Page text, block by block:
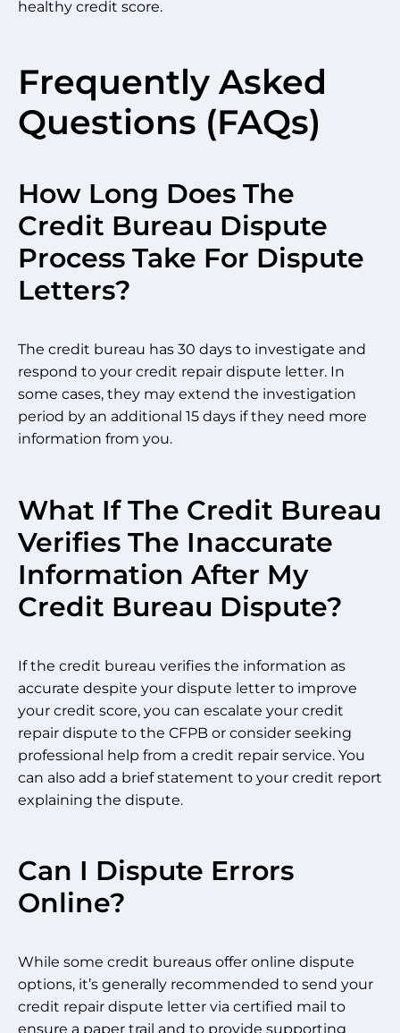
healthy credit score.
Frequently Asked
Questions (FAQs)
How Long Does The
Credit Bureau Dispute
Process Take For Dispute
Letters?
The credit bureau has 30 days to investigate and
respond to your credit repair dispute letter. In
some cases, they may extend the investigation
period by an additional 15 days if they need more
information from you.
What If The Credit Bureau
Verifies The Inaccurate
Information After My
Credit Bureau Dispute?
If the credit bureau verifies the information as
accurate despite your dispute letter to improve
your credit score, you can escalate your credit
repair dispute to the CFPB or consider seeking
professional help from a credit repair service. You
can also add a brief statement to your credit report
explaining the dispute.
Can I Dispute Errors
Online?
While some credit bureaus offer online dispute
options, it’s generally recommended to send your
credit repair dispute letter via certified mail to
ensure a paper trail and to provide supporting